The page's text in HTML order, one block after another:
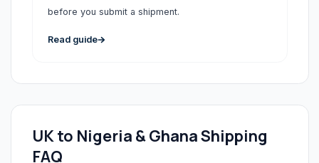
before you submit a shipment.
Read guide
UK to Nigeria & Ghana Shipping
FAQ